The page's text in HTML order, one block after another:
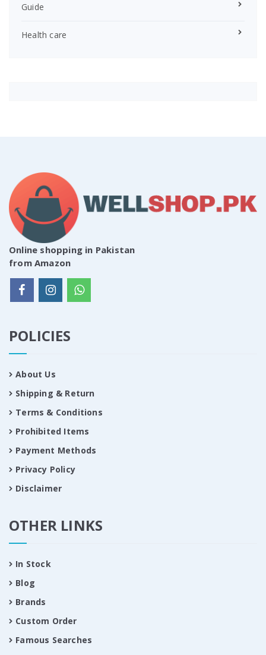
Guide
Health care
Online shopping in Pakistan
from Amazon
POLICIES
About Us
Shipping & Return
Terms & Conditions
Prohibited Items
Payment Methods
Privacy Policy
Disclaimer
OTHER LINKS
In Stock
Blog
Brands
Custom Order
Famous Searches